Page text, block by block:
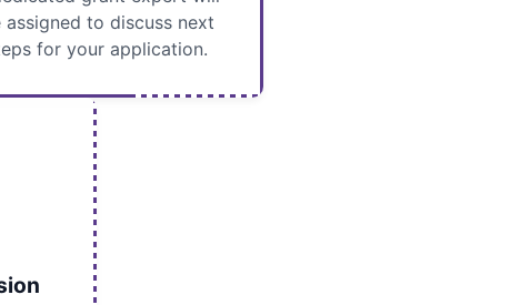
assigned to discuss next
for your application.